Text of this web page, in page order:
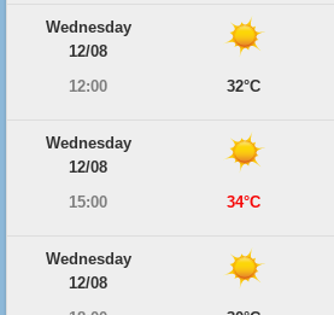
Wednesday
12/08
12:00
32°C
Wednesday
12/08
15:00
34°C
Wednesday
12/08